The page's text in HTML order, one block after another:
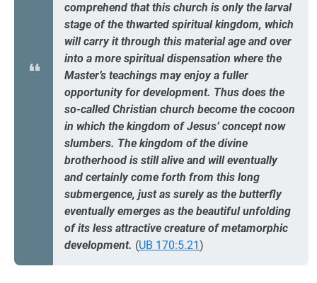
comprehend that this church is only the larval
stage of the thwarted spiritual kingdom, which
will carry it through this material age and over
into a more spiritual dispensation where the
Master’s teachings may enjoy a fuller
opportunity for development. Thus does the
so-called Christian church become the cocoon
in which the kingdom of Jesus’ concept now
slumbers. The kingdom of the divine
brotherhood is still alive and will eventually
and certainly come forth from this long
submergence, just as surely as the butterfly
eventually emerges as the beautiful unfolding
of its less attractive creature of metamorphic
development. (UB 170:5.21)